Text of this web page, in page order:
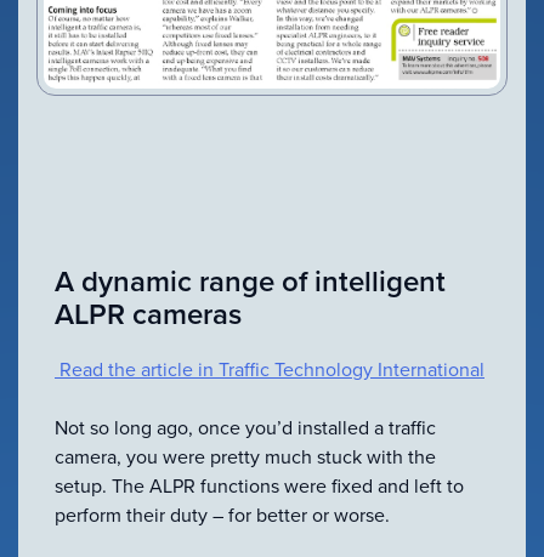
Configure Camera
Downloads
VIEW ALL
A dynamic range of intelligent
ALPR cameras
Read the article in Traffic Technology International
Not so long ago, once you’d installed a traffic
camera, you were pretty much stuck with the
setup. The ALPR functions were fixed and left to
perform their duty – for better or worse.